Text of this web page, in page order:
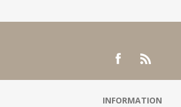
INFORMATION